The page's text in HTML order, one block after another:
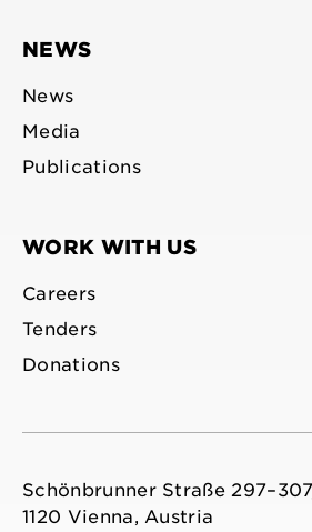
NEWS
News
Media
Publications
WORK WITH US
Careers
Tenders
Donations
Schönbrunner Straße
1120 Vienna, Austria